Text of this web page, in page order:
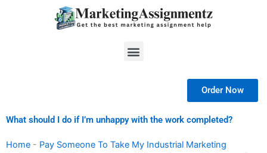
Menu
Order Now
What should I do if I’m unhappy with the work completed?
Home - Pay Someone To Take My Industrial Marketing